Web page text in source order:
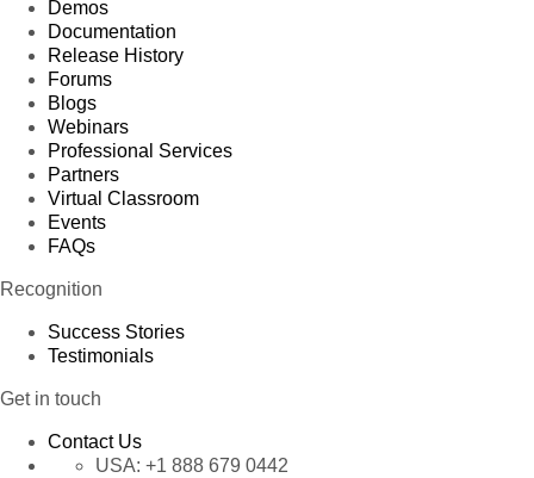
Demos
Documentation
Release History
Forums
Blogs
Webinars
Professional Services
Partners
Virtual Classroom
Events
FAQs
Recognition
Success Stories
Testimonials
Get in touch
Contact Us
USA: +1 888 679 0442